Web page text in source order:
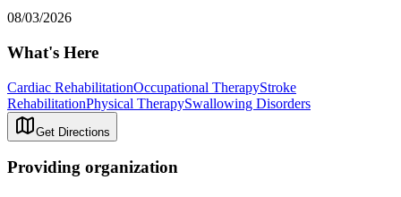
08/03/2026
What's Here
Cardiac RehabilitationOccupational TherapyStroke
RehabilitationPhysical TherapySwallowing Disorders
Get Directions
Providing organization